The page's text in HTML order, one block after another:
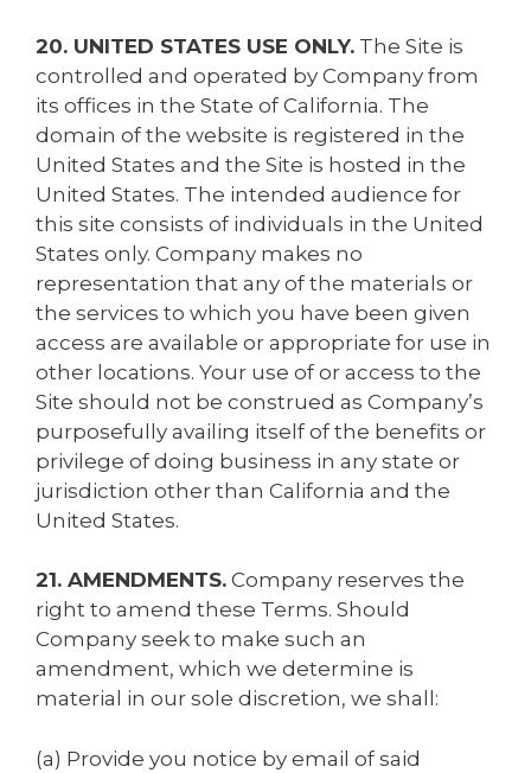
20. UNITED STATES USE ONLY. The Site is
controlled and operated by Company from
its offices in the State of California. The
domain of the website is registered in the
United States and the Site is hosted in the
United States. The intended audience for
this site consists of individuals in the United
States only. Company makes no
representation that any of the materials or
the services to which you have been given
access are available or appropriate for use in
other locations. Your use of or access to the
Site should not be construed as Company’s
purposefully availing itself of the benefits or
privilege of doing business in any state or
jurisdiction other than California and the
United States.
21. AMENDMENTS. Company reserves the
right to amend these Terms. Should
Company seek to make such an
amendment, which we determine is
material in our sole discretion, we shall:
(a) Provide you notice by email of said